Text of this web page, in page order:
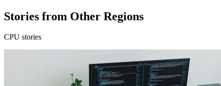
Stories from Other Regions
CPU stories